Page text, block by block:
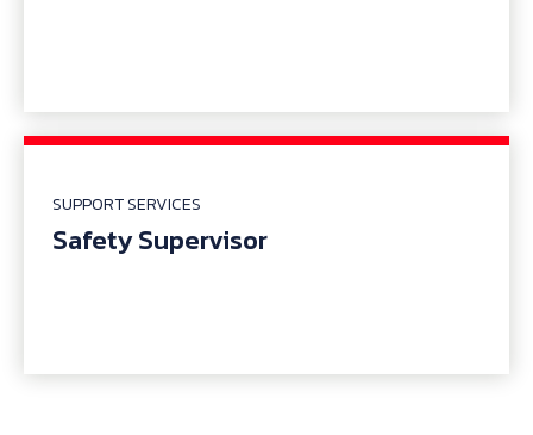
SUPPORT SERVICES
Safety Supervisor